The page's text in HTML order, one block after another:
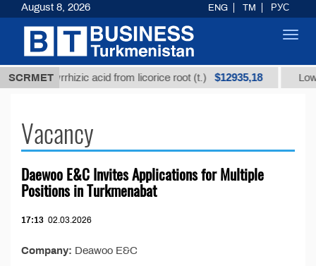
SCRMET
glycyrrhizic acid from licorice root (t.) $12935,18 Low-
Vacancy
Daewoo E&C Invites Applications for Multiple
Positions in Turkmenabat
17:13 02.03.2026
Company: Deawoo E&C
August 8, 2026 ENG TM РУС